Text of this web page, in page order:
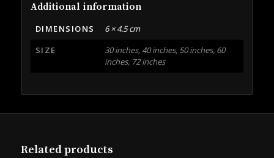
Additional information
DIMENSIONS
6 × 4.5 cm
SIZE
30 inches, 40 inches, 50 inches, 60
inches, 72 inches
Related products